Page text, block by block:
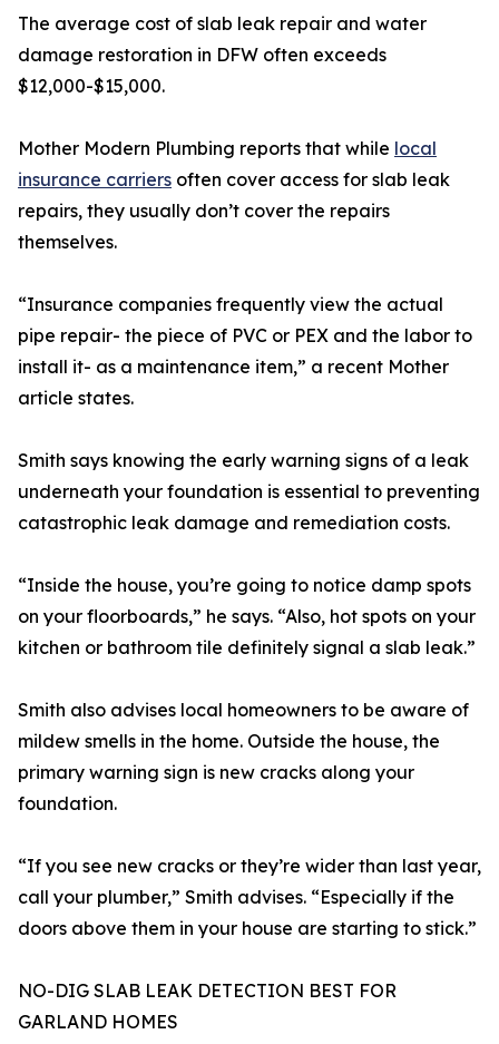
The average cost of slab leak repair and water
damage restoration in DFW often exceeds
$12,000-$15,000.
Mother Modern Plumbing reports that while local
insurance carriers often cover access for slab leak
repairs, they usually don’t cover the repairs
themselves.
“Insurance companies frequently view the actual
pipe repair- the piece of PVC or PEX and the labor to
install it- as a maintenance item,” a recent Mother
article states.
Smith says knowing the early warning signs of a leak
underneath your foundation is essential to preventing
catastrophic leak damage and remediation costs.
“Inside the house, you’re going to notice damp spots
on your floorboards,” he says. “Also, hot spots on your
kitchen or bathroom tile definitely signal a slab leak.”
Smith also advises local homeowners to be aware of
mildew smells in the home. Outside the house, the
primary warning sign is new cracks along your
foundation.
“If you see new cracks or they’re wider than last year,
call your plumber,” Smith advises. “Especially if the
doors above them in your house are starting to stick.”
NO-DIG SLAB LEAK DETECTION BEST FOR
GARLAND HOMES